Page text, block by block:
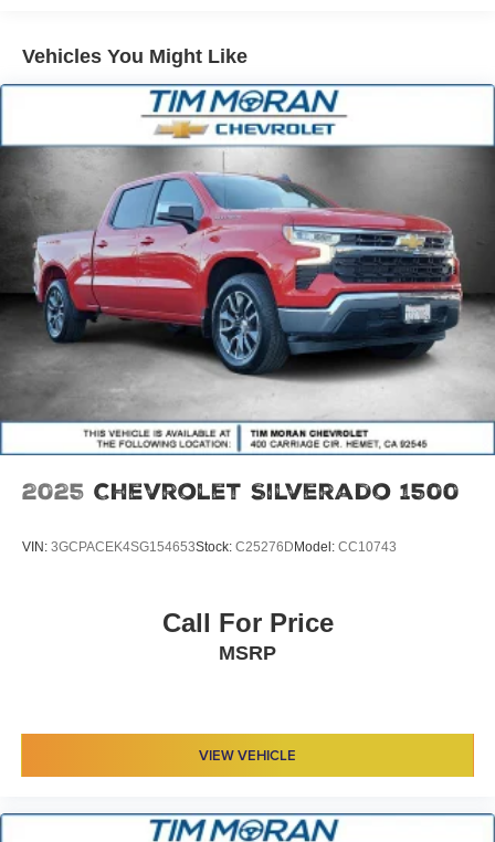
experience with Tim Moran Hyundai a good one – for the
life of your vehicle. Whether you need to Purchase,
Finance, or Service a New or Pre-Owned Hyundai or any
other make, you’ve come to the right place. Price
includes: $2000 - Retail Bonus Cash. Exp. 08/31/2026
Vehicles You Might Like
2025 Chevrolet Silverado 1500
VIN: 3GCPACEK4SG154653Stock: C25276DModel: CC10743
Call For Price
MSRP
VIEW VEHICLE